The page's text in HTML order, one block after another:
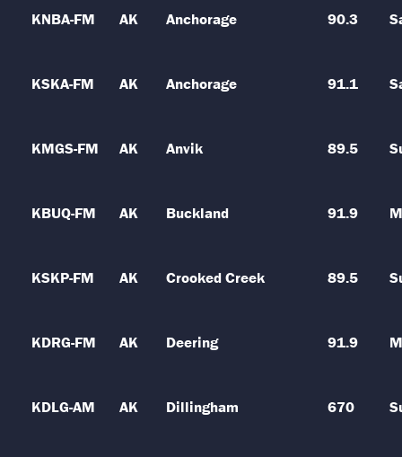
KNBA-FM AK Anchorage 90.3
KSKA-FM AK Anchorage 91.1
KMGS-FM AK Anvik 89.5
KBUQ-FM AK Buckland 91.9
KSKP-FM AK Crooked Creek 89.5
KDRG-FM AK Deering 91.9
KDLG-AM AK Dillingham 670